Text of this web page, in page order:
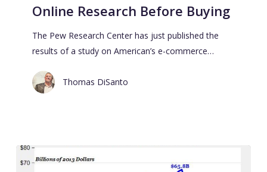
Online Research Before Buying
The Pew Research Center has just published the
results of a study on American’s e-commerce…
Thomas DiSanto